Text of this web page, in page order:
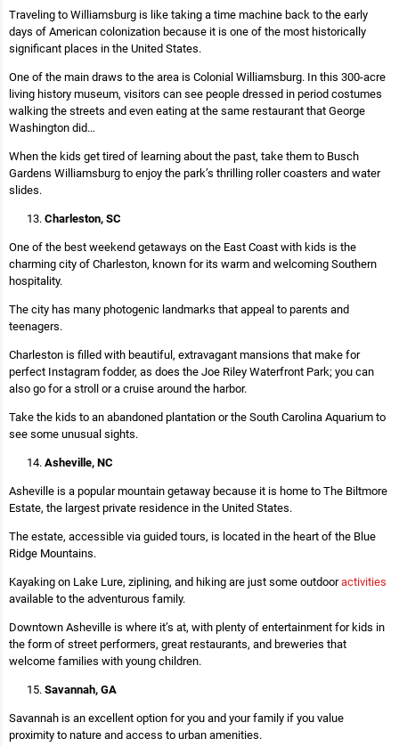
Traveling to Williamsburg is like taking a time machine back to the early
days of American colonization because it is one of the most historically
significant places in the United States.
One of the main draws to the area is Colonial Williamsburg. In this 300-acre
living history museum, visitors can see people dressed in period costumes
walking the streets and even eating at the same restaurant that George
Washington did…
When the kids get tired of learning about the past, take them to Busch
Gardens Williamsburg to enjoy the park’s thrilling roller coasters and water
slides.
Charleston, SC
One of the best weekend getaways on the East Coast with kids is the
charming city of Charleston, known for its warm and welcoming Southern
hospitality.
The city has many photogenic landmarks that appeal to parents and
teenagers.
Charleston is filled with beautiful, extravagant mansions that make for
perfect Instagram fodder, as does the Joe Riley Waterfront Park; you can
also go for a stroll or a cruise around the harbor.
Take the kids to an abandoned plantation or the South Carolina Aquarium to
see some unusual sights.
Asheville, NC
Asheville is a popular mountain getaway because it is home to The Biltmore
Estate, the largest private residence in the United States.
The estate, accessible via guided tours, is located in the heart of the Blue
Ridge Mountains.
Kayaking on Lake Lure, ziplining, and hiking are just some outdooractivities
available to the adventurous family.
Downtown Asheville is where it’s at, with plenty of entertainment for kids in
the form of street performers, great restaurants, and breweries that
welcome families with young children.
Savannah, GA
Savannah is an excellent option for you and your family if you value
proximity to nature and access to urban amenities.